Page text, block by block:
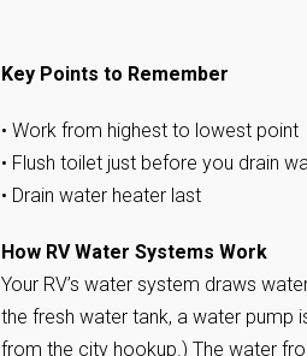
Key Points to Remember
• Work from highest to lowest point
• Flush toilet just before you drain
• Drain water heater last
How RV Water Systems Work
Your RV’s water system draws
the fresh water tank, a water pump
from the city hookup.) The water